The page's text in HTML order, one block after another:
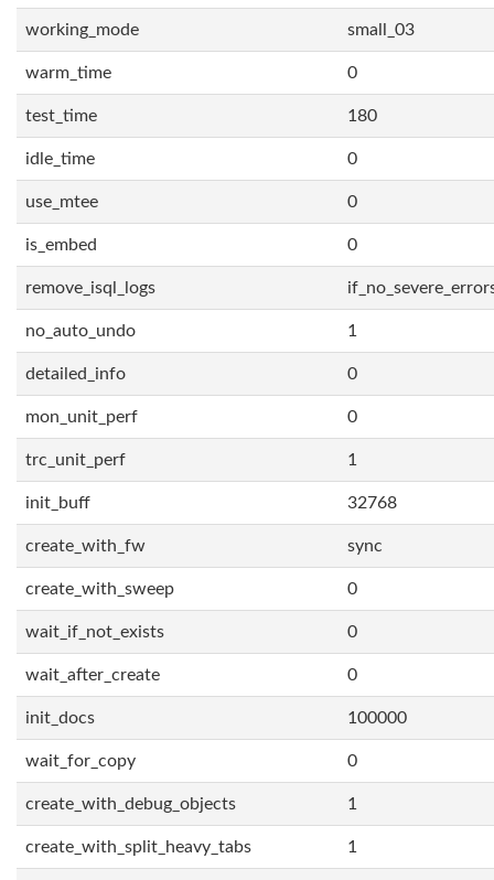
working_mode small_03
warm_time 0
test_time 180
idle_time 0
use_mtee 0
is_embed 0
remove_isql_logs
no_auto_undo 1
detailed_info 0
mon_unit_perf 0
trc_unit_perf 1
init_buff 32768
create_with_fw sync
create_with_sweep 0
wait_if_not_exists 0
wait_after_create 0
init_docs 100000
wait_for_copy 0
create_with_debug_objects 1
create_with_split_heavy_tabs 1